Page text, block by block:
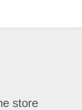
store